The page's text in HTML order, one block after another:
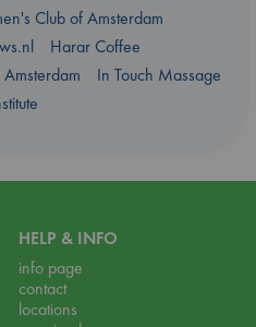
Club of Amsterdam
Harar Coffee
In Touch Massage
HELP & INFO
info page
contact
locations